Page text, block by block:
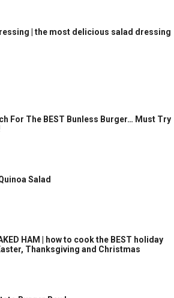
| the most delicious salad dressing
For The BEST Bunless Burger… Must Try
Salad
HAM | how to cook the BEST holiday
Thanksgiving and Christmas